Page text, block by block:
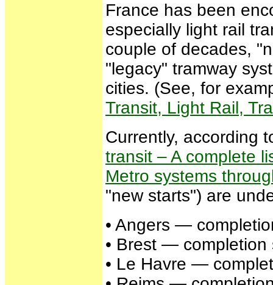
France has been
especially light rail
couple of decades,
"legacy" tramway
cities. (See, for
Transit, Light Rail,
Currently, according
transit – A complete
Metro systems
"new starts") are
• Angers —
• Brest —
• Le Havre —